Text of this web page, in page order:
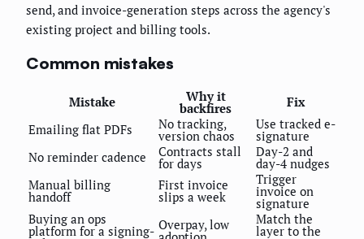
send, and invoice-generation steps across the agency's
existing project and billing tools.
Common mistakes
Mistake Why it
backfires
Fix
Emailing flat PDFs
No tracking,
version chaos
Use tracked e-
signature
No reminder cadence
Contracts stall
for days
Day-2 and
day-4 nudges
Manual billing
handoff
First invoice
slips a week
Trigger
invoice on
signature
Buying an ops
platform for a signing- Overpay, low Match the
layer to the